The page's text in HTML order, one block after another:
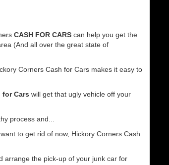
CASH FOR CARS can help you get the
(And all over the great state of
Corners Cash for Cars makes it easy to
for Cars will get that ugly vehicle off your
process and...
to get rid of now, Hickory Corners Cash
arrange the pick-up of your junk car for